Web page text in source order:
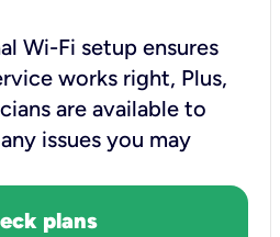
Wi-Fi setup ensures
works right, Plus,
are available to
issues you may
plans